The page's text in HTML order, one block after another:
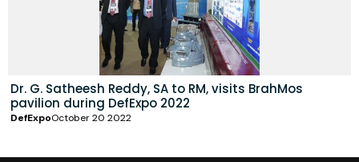
Dr. G. Satheesh Reddy, SA to RM, visits BrahMos
pavilion during DefExpo 2022
DefExpoOctober 20 2022